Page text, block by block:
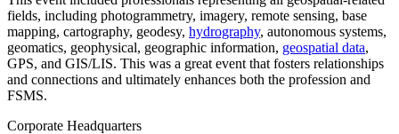
fields, including photogrammetry, imagery, remote sensing, base
mapping, cartography, geodesy, hydrography, autonomous systems,
geomatics, geophysical, geographic information, geospatial data,
GPS, and GIS/LIS. This was a great event that fosters relationships
and connections and ultimately enhances both the profession and
FSMS.
Corporate Headquarters